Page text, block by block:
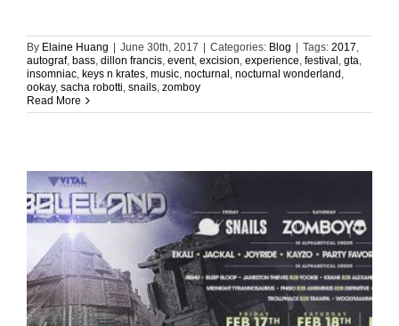
By Elaine Huang | June 30th, 2017 | Categories: Blog | Tags: 2017,
autograf, bass, dillon francis, event, excision, experience, festival, gta,
insomniac, keys n krates, music, nocturnal, nocturnal wonderland,
ookay, sacha robotti, snails, zomboy
Read More